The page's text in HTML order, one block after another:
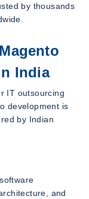
by thousands
India
IT outsourcing
development is
by Indian
and